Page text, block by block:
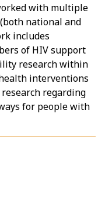
with multiple
national and
includes
of HIV support
research within
interventions
regarding
for people with